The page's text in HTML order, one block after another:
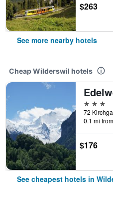
$263
See more nearby hotels
Cheap Wilderswil hotels
3 stars
0.1 mi
$176
See cheapest hotels in